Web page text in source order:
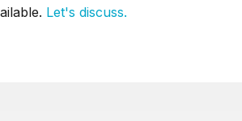
Let's discuss.